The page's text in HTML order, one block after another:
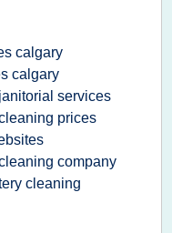
calgary
calgary
services
prices
company
cleaning